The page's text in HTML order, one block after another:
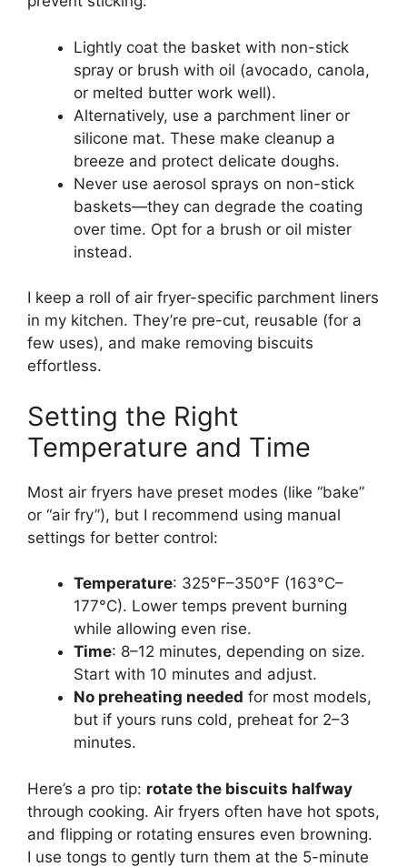
Lightly coat the basket with non-stick
spray or brush with oil (avocado, canola,
or melted butter work well).
Alternatively, use a parchment liner or
silicone mat. These make cleanup a
breeze and protect delicate doughs.
Never use aerosol sprays on non-stick
baskets—they can degrade the coating
over time. Opt for a brush or oil mister
instead.
I keep a roll of air fryer-specific parchment liners
in my kitchen. They’re pre-cut, reusable (for a
few uses), and make removing biscuits
effortless.
Setting the Right
Temperature and Time
Most air fryers have preset modes (like “bake”
or “air fry”), but I recommend using manual
settings for better control:
Temperature: 325°F–350°F (163°C–
177°C). Lower temps prevent burning
while allowing even rise.
Time: 8–12 minutes, depending on size.
Start with 10 minutes and adjust.
No preheating needed for most models,
but if yours runs cold, preheat for 2–3
minutes.
Here’s a pro tip: rotate the biscuits halfway
through cooking. Air fryers often have hot spots,
and flipping or rotating ensures even browning.
I use tongs to gently turn them at the 5-minute